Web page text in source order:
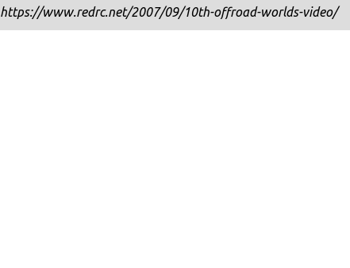
https://www.redrc.net/2007/09/10th-offroad-worlds-video/